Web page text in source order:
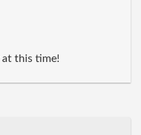
this time!